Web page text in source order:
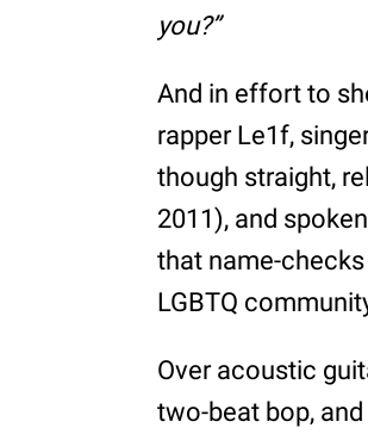
you?”
And in effort to
rapper Le1f,
though straight,
2011), and
that name-
LGBTQ
Over acoustic
two-beat bop,